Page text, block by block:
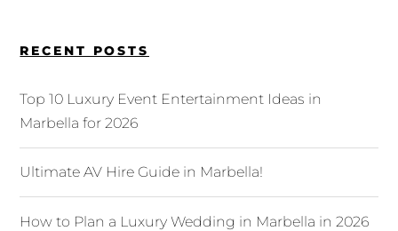
RECENT POSTS
Top 10 Luxury Event Entertainment Ideas in
Marbella for 2026
Ultimate AV Hire Guide in Marbella!
How to Plan a Luxury Wedding in Marbella in 2026